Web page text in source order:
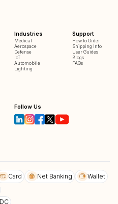
Industries
Medical
Aerospace
Defense
IoT
Automobile
Lighting
Support
How to Order
Shipping Info
User Guides
Blogs
FAQs
Follow Us
Card Net Banking
Wallet